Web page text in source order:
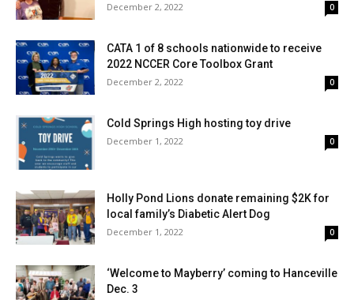
December 2, 2022 0
CATA 1 of 8 schools nationwide to receive
2022 NCCER Core Toolbox Grant
December 2, 2022 0
Cold Springs High hosting toy drive
December 1, 2022 0
Holly Pond Lions donate remaining $2K for
local family’s Diabetic Alert Dog
December 1, 2022 0
‘Welcome to Mayberry’ coming to Hanceville
Dec. 3